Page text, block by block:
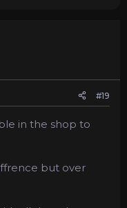
#19
in the shop to
but over